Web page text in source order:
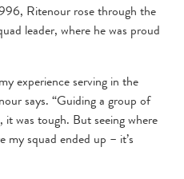
Ritenour rose through the
leader, where he was proud
experience serving in the
says. “Guiding a group of
was tough. But seeing where
my squad ended up – it’s